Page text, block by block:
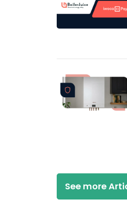
See more